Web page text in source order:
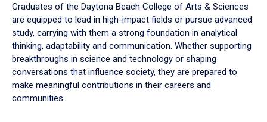
Graduates of the Daytona Beach College of Arts & Sciences
are equipped to lead in high-impact fields or pursue advanced
study, carrying with them a strong foundation in analytical
thinking, adaptability and communication. Whether supporting
breakthroughs in science and technology or shaping
conversations that influence society, they are prepared to
make meaningful contributions in their careers and
communities.